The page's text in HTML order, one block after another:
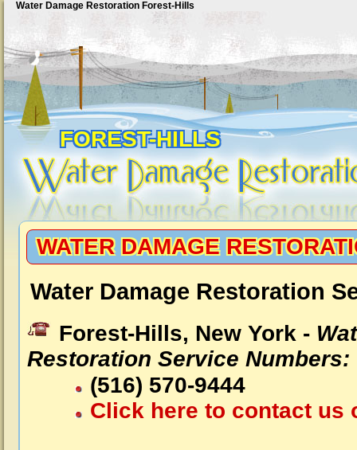
Water Damage Restoration Forest-Hills
FOREST-HILLS
WATER DAMAGE
Water Damage Restoration
Forest-Hills, New York -
Restoration Service Numbers:
(516) 570-9444
Click here to contact us